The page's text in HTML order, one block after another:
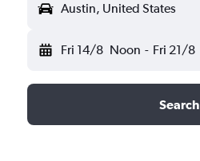
Austin, United States
Fri 14/8 Noon - Fri 21/8
Search